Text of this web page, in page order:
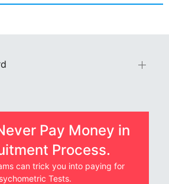
Pay Money in
Process.
can trick you into paying for
Tests.